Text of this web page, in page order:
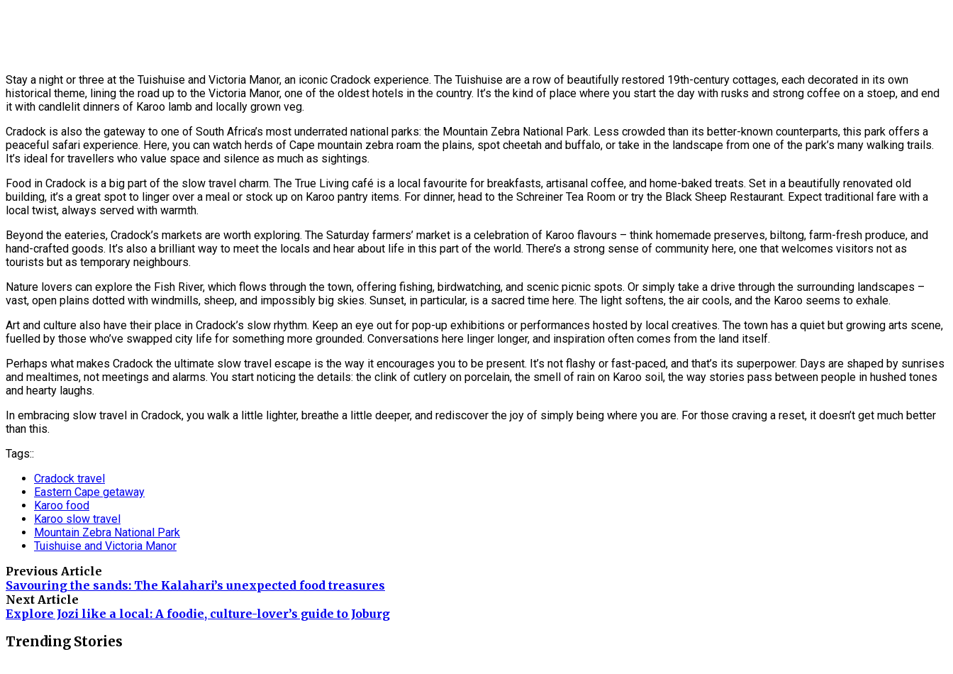
Stay a night or three at the Tuishuise and Victoria Manor, an iconic Cradock experience. The Tuishuise are a row of beautifully restored 19th-century cottages, each decorated in its own
historical theme, lining the road up to the Victoria Manor, one of the oldest hotels in the country. It’s the kind of place where you start the day with rusks and strong coffee on a stoep, and end
it with candlelit dinners of Karoo lamb and locally grown veg.
Cradock is also the gateway to one of South Africa’s most underrated national parks: the Mountain Zebra National Park. Less crowded than its better-known counterparts, this park offers a
peaceful safari experience. Here, you can watch herds of Cape mountain zebra roam the plains, spot cheetah and buffalo, or take in the landscape from one of the park’s many walking trails.
It’s ideal for travellers who value space and silence as much as sightings.
Food in Cradock is a big part of the slow travel charm. The True Living café is a local favourite for breakfasts, artisanal coffee, and home-baked treats. Set in a beautifully renovated old
building, it’s a great spot to linger over a meal or stock up on Karoo pantry items. For dinner, head to the Schreiner Tea Room or try the Black Sheep Restaurant. Expect traditional fare with a
local twist, always served with warmth.
Beyond the eateries, Cradock’s markets are worth exploring. The Saturday farmers’ market is a celebration of Karoo flavours – think homemade preserves, biltong, farm-fresh produce, and
hand-crafted goods. It’s also a brilliant way to meet the locals and hear about life in this part of the world. There’s a strong sense of community here, one that welcomes visitors not as
tourists but as temporary neighbours.
Nature lovers can explore the Fish River, which flows through the town, offering fishing, birdwatching, and scenic picnic spots. Or simply take a drive through the surrounding landscapes –
vast, open plains dotted with windmills, sheep, and impossibly big skies. Sunset, in particular, is a sacred time here. The light softens, the air cools, and the Karoo seems to exhale.
Art and culture also have their place in Cradock’s slow rhythm. Keep an eye out for pop-up exhibitions or performances hosted by local creatives. The town has a quiet but growing arts scene,
fuelled by those who’ve swapped city life for something more grounded. Conversations here linger longer, and inspiration often comes from the land itself.
Perhaps what makes Cradock the ultimate slow travel escape is the way it encourages you to be present. It’s not flashy or fast-paced, and that’s its superpower. Days are shaped by sunrises
and mealtimes, not meetings and alarms. You start noticing the details: the clink of cutlery on porcelain, the smell of rain on Karoo soil, the way stories pass between people in hushed tones
and hearty laughs.
In embracing slow travel in Cradock, you walk a little lighter, breathe a little deeper, and rediscover the joy of simply being where you are. For those craving a reset, it doesn’t get much better
than this.
Tags::
Cradock travel
Eastern Cape getaway
Karoo food
Karoo slow travel
Mountain Zebra National Park
Tuishuise and Victoria Manor
Previous Article
Savouring the sands: The Kalahari’s unexpected food treasures
Next Article
Explore Jozi like a local: A foodie, culture-lover’s guide to Joburg
Trending Stories